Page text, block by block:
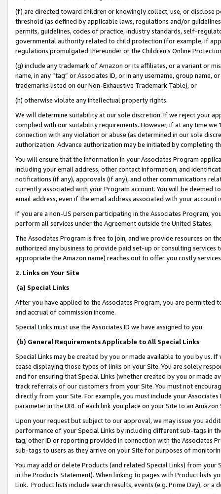
(f) are directed toward children or knowingly collect, use, or
threshold (as defined by applicable laws, regulations and/or
permits, guidelines, codes of practice, industry standards, self-
governmental authority related to child protection (for example, if
regulations promulgated thereunder or the Children’s Online
(g) include any trademark of Amazon or its affiliates, or a variant or
name, in any “tag” or Associates ID, or in any username, group
trademarks listed on our Non-Exhaustive Trademark Table), or
(h) otherwise violate any intellectual property rights.
We will determine suitability at our sole discretion. If we reject your
complied with our suitability requirements. However, if at any time
connection with any violation or abuse (as determined in our sole
authorization. Advance authorization may be initiated by completing
You will ensure that the information in your Associates Program
including your email address, other contact information, and
notifications (if any), approvals (if any), and other communications
currently associated with your Program account. You will be deemed
email address, even if the email address associated with your account
If you are a non-US person participating in the Associates Program,
perform all services under the Agreement outside the United States.
The Associates Program is free to join, and we provide resources on
authorized any business to provide paid set-up or consulting
appropriate the Amazon name) reaches out to offer you costly
2. Links on Your Site
(a) Special Links
After you have applied to the Associates Program, you are permitted
and accrual of commission income.
Special Links must use the Associates ID we have assigned to you.
(b) General Requirements Applicable to All Special Links
Special Links may be created by you or made available to you by us.
cease displaying those types of links on your Site. You are solely
and for ensuring that Special Links (whether created by you or
track referrals of our customers from your Site. You must not
directly from your Site. For example, you must include your
parameter in the URL of each link you place on your Site to an
Upon your request but subject to our approval, we may issue you
performance of your Special Links by including different sub-tags in
tag, other ID or reporting provided in connection with the Associates
sub-tags to users as they arrive on your Site for purposes of
You may add or delete Products (and related Special Links) from
in the Products Statement). When linking to pages with Product lists
Link. Product lists include search results, events (e.g. Prime Day), or a